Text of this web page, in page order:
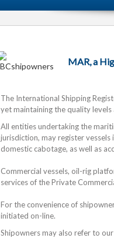
MAR, a
The International Shipping
yet maintaining the quality
All entities undertaking the
jurisdiction, may register vessels
domestic cabotage, as well as
Commercial vessels, oil-rig
services of the Private
For the convenience of
initiated on-line.
Shipowners may also refer to